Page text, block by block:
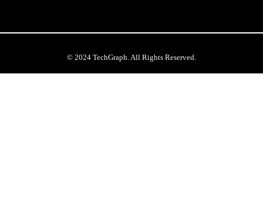
© 2024 TechGraph. All Rights Reserved.